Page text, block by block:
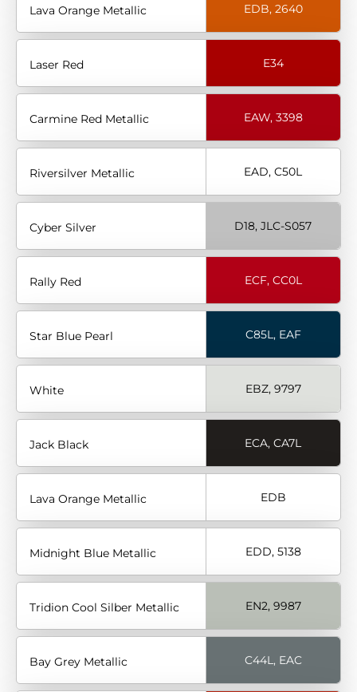
Lava Orange Metallic EDB, 2640
Laser Red E34
Carmine Red Metallic EAW, 3398
Riversilver Metallic EAD, C50L
Cyber Silver D18, JLC-S057
Rally Red ECF, CC0L
Star Blue Pearl C85L, EAF
White EBZ, 9797
Jack Black ECA, CA7L
Lava Orange Metallic EDB
Midnight Blue Metallic EDD, 5138
Tridion Cool Silber Metallic EN2, 9987
Bay Grey Metallic C44L, EAC